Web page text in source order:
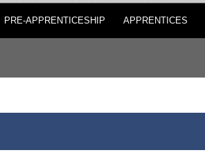
PRE-APPRENTICESHIP APPRENTICES